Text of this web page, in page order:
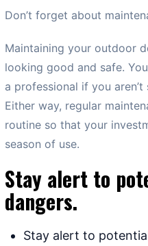
Don’t forget about
Maintaining your outdoor
looking good and safe.
a professional if you
Either way, regular
routine so that your
season of use.
Stay alert to
dangers.
Stay alert to